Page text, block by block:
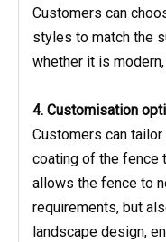
Customers can
styles to match the
whether it is
4. Customisation
Customers can
coating of the fence
allows the fence to
requirements, but
landscape design,